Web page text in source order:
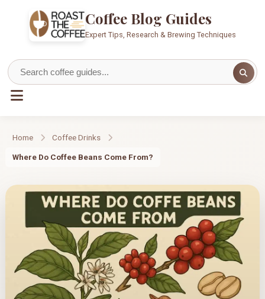
Coffee Blog Guides
Expert Tips, Research & Brewing Techniques
Home Coffee Drinks
Where Do Coffee Beans Come From?